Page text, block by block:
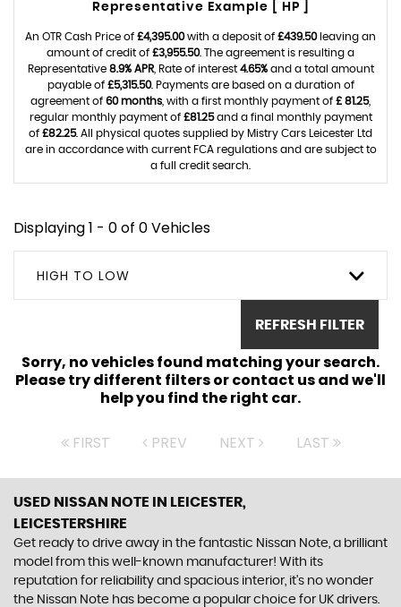
Representative Example [ HP ]
An OTR Cash Price of £4,395.00with a deposit of £439.50leaving an
amount of credit of £3,955.50. The agreement is resulting a
Representative 8.9% APR, Rate of interest 4.65%and a total amount
payable of £5,315.50. Payments are based on a duration of
agreement of 60 months , with a first monthly payment of £ 81.25,
regular monthly payment of £81.25and a final monthly payment
of £82.25. All physical quotes supplied by Mistry Cars Leicester Ltd
are in accordance with current FCA regulations and are subject to
a full credit search.
Displaying 1 - 0 of 0 Vehicles
HIGH TO LOW
REFRESH FILTER
Sorry, no vehicles found matching your search.
Please try different filters or contact us and we'll
help you find the right car.
FIRST PREV NEXT LAST
USED NISSAN NOTE IN LEICESTER,
LEICESTERSHIRE
Get ready to drive away in the fantastic Nissan Note, a brilliant
model from this well-known manufacturer! With its
reputation for reliability and spacious interior, it's no wonder
the Nissan Note has become a popular choice for UK drivers.